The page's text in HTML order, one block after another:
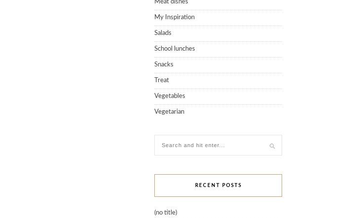
Meat dishes
My Inspiration
Salads
School lunches
Snacks
Treat
Vegetables
Vegetarian
RECENT POSTS
(no title)